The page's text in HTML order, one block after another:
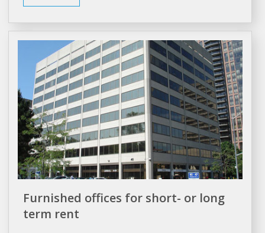
Furnished offices for short- or long
term rent